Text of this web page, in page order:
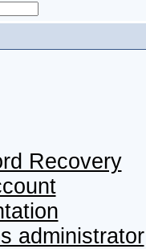
Recovery
administrator